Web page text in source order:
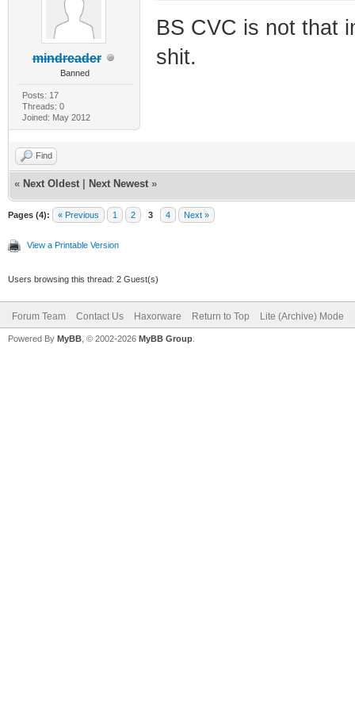
mindreader
Banned
Posts: 17
Threads: 0
Joined: May 2012
BS CVC is not that
shit.
Find
« Next Oldest Next Newest »
Pages (4): « Previous 1 2 3 4 Next »
View a Printable Version
Users browsing this thread: 2 Guest(s)
Forum Team Contact Us Haxorware Return to Top Lite (Archive) Mode
Powered By MyBB , © 2002-2026 MyBB Group